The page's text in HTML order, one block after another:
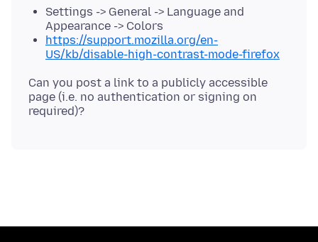
Settings -> General -> Language and
Appearance -> Colors
https://support.mozilla.org/en-
US/kb/disable-high-contrast-mode-firefox
Can you post a link to a publicly accessible
page (i.e. no authentication or signing on